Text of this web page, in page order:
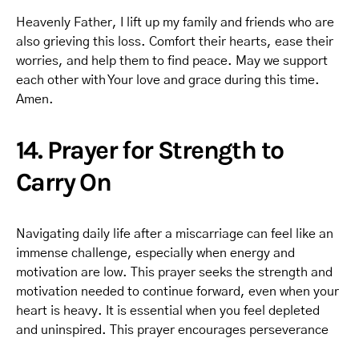
Heavenly Father, I lift up my family and friends who are
also grieving this loss. Comfort their hearts, ease their
worries, and help them to find peace. May we support
each other with Your love and grace during this time.
Amen.
14. Prayer for Strength to
Carry On
Navigating daily life after a miscarriage can feel like an
immense challenge, especially when energy and
motivation are low. This prayer seeks the strength and
motivation needed to continue forward, even when your
heart is heavy. It is essential when you feel depleted
and uninspired. This prayer encourages perseverance